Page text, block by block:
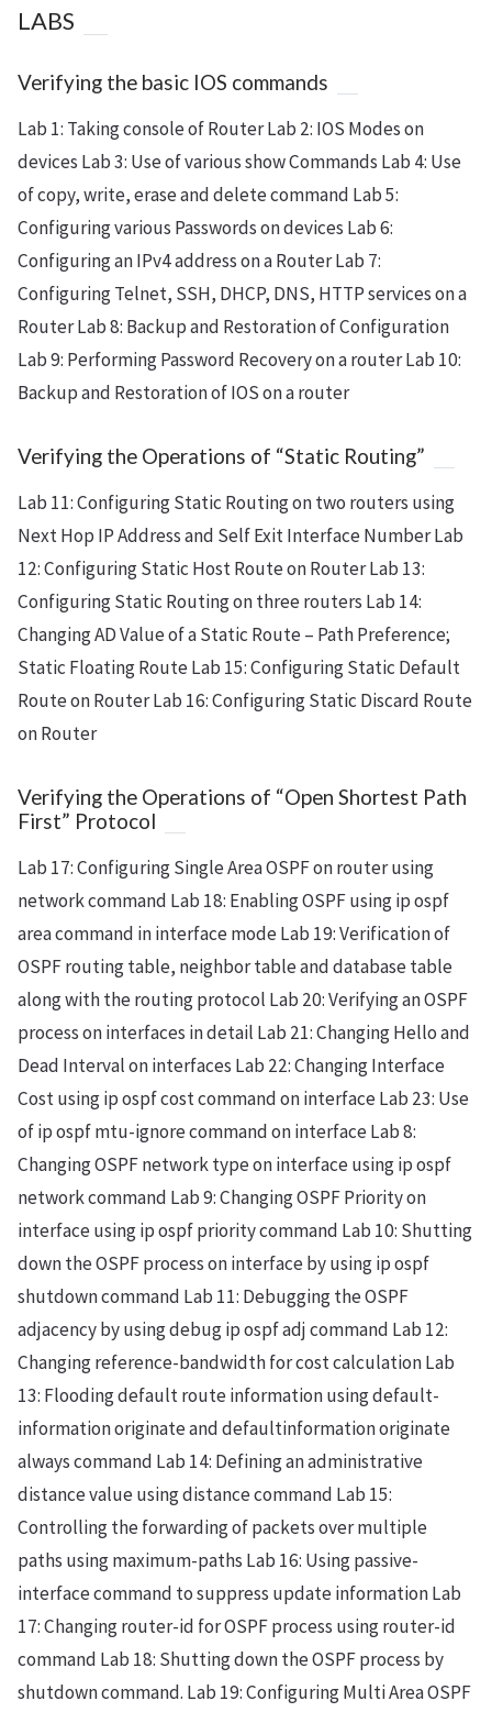
LABS
Verifying the basic IOS commands
Lab 1: Taking console of Router Lab 2: IOS Modes on
devices Lab 3: Use of various show Commands Lab 4: Use
of copy, write, erase and delete command Lab 5:
Configuring various Passwords on devices Lab 6:
Configuring an IPv4 address on a Router Lab 7:
Configuring Telnet, SSH, DHCP, DNS, HTTP services on a
Router Lab 8: Backup and Restoration of Configuration
Lab 9: Performing Password Recovery on a router Lab 10:
Backup and Restoration of IOS on a router
Verifying the Operations of “Static Routing”
Lab 11: Configuring Static Routing on two routers using
Next Hop IP Address and Self Exit Interface Number Lab
12: Configuring Static Host Route on Router Lab 13:
Configuring Static Routing on three routers Lab 14:
Changing AD Value of a Static Route – Path Preference;
Static Floating Route Lab 15: Configuring Static Default
Route on Router Lab 16: Configuring Static Discard Route
on Router
Verifying the Operations of “Open Shortest Path
First” Protocol
Lab 17: Configuring Single Area OSPF on router using
network command Lab 18: Enabling OSPF using ip ospf
areacommand in interface mode Lab 19: Verification of
OSPF routing table, neighbor table and database table
along with the routing protocol Lab 20: Verifying an OSPF
process on interfaces in detail Lab 21: Changing Hello and
Dead Interval on interfaces Lab 22: Changing Interface
Cost using ip ospf cost command on interface Lab 23: Use
of ip ospf mtu-ignore command on interface Lab 8:
Changing OSPF network type on interface using ip ospf
network command Lab 9: Changing OSPF Priority on
interface using ip ospf priority command Lab 10: Shutting
down the OSPF process on interface by using ip ospf
shutdown command Lab 11: Debugging the OSPF
adjacency by using debug ip ospf adj command Lab 12:
Changing reference-bandwidth for cost calculation Lab
13: Flooding default route information using default-
information originate and defaultinformation originate
always command Lab 14: Defining an administrative
distance value using distance command Lab 15:
Controlling the forwarding of packets over multiple
paths using maximum-paths Lab 16: Using passive-
interface command to suppress update information Lab
17: Changing router-id for OSPF process using router-id
command Lab 18: Shutting down the OSPF process by
shutdown command. Lab 19: Configuring Multi Area OSPF